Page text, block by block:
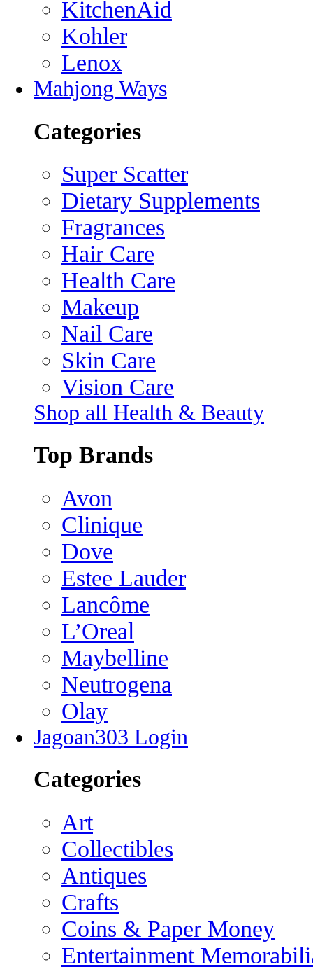
KitchenAid
Kohler
Lenox
Mahjong Ways
Categories
Super Scatter
Dietary Supplements
Fragrances
Hair Care
Health Care
Makeup
Nail Care
Skin Care
Vision Care
Shop all Health & Beauty
Top Brands
Avon
Clinique
Dove
Estee Lauder
Lancôme
L’Oreal
Maybelline
Neutrogena
Olay
Jagoan303 Login
Categories
Art
Collectibles
Antiques
Crafts
Coins & Paper Money
Entertainment